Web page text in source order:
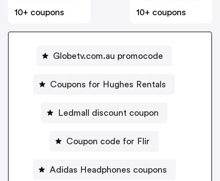
10+ coupons
10+ coupons
Globetv.com.au promocode
Coupons for Hughes Rentals
Ledmall discount coupon
Coupon code for Flir
Adidas Headphones coupons